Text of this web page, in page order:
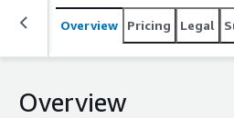
security posture.
Overview Pricing Legal
Overview